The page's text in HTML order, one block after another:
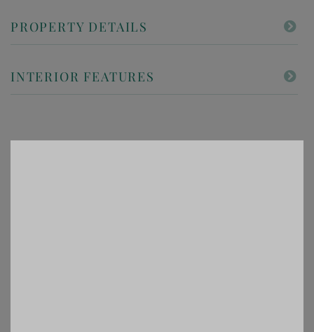
PROPERTY DETAILS
INTERIOR FEATURES